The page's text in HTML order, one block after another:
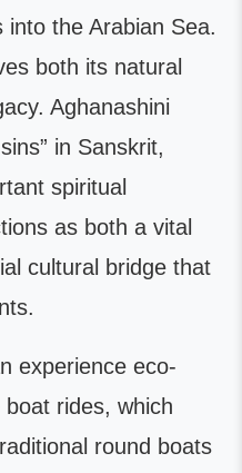
the Arabian Sea.
both its natural
Aghanashini
in Sanskrit,
spiritual
as both a vital
cultural bridge that
experience eco-
rides, which
round boats